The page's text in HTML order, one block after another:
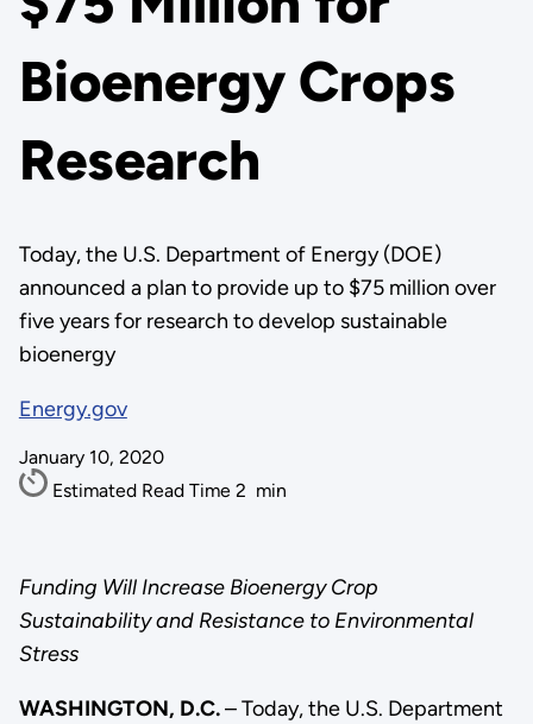
Bioenergy Crops
Research
Today, the U.S. Department of Energy (DOE)
announced a plan to provide up to $75 million over
five years for research to develop sustainable
bioenergy
Energy.gov
January 10, 2020
Estimated Read Time 2 min
Funding Will Increase Bioenergy Crop
Sustainability and Resistance to Environmental
Stress
WASHINGTON, D.C.– Today, the U.S. Department